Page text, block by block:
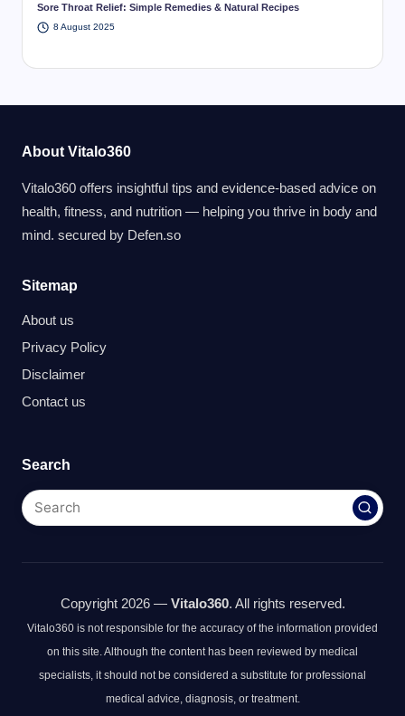
Sore Throat Relief: Simple Remedies & Natural Recipes
8 August 2025
About Vitalo360
Vitalo360 offers insightful tips and evidence-based advice on
health, fitness, and nutrition — helping you thrive in body and
mind. secured by Defen.so
Sitemap
About us
Privacy Policy
Disclaimer
Contact us
Search
Copyright 2026 — Vitalo360. All rights reserved.
Vitalo360 is not responsible for the accuracy of the information provided
on this site. Although the content has been reviewed by medical
specialists, it should not be considered a substitute for professional
medical advice, diagnosis, or treatment.